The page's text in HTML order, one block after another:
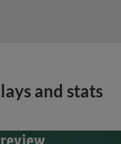
and stats